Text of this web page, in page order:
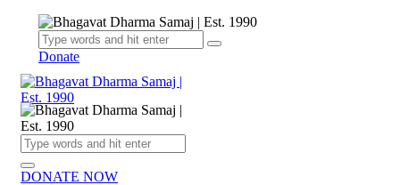
Donate
DONATE NOW